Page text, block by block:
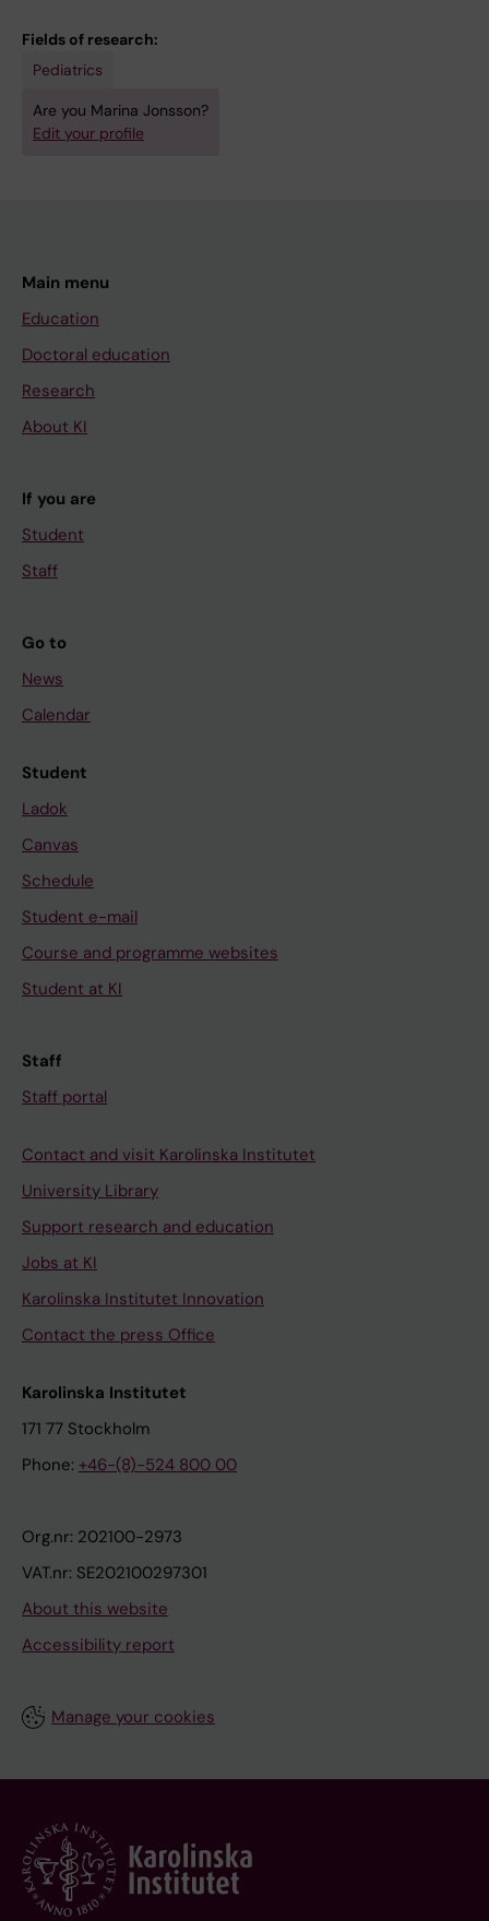
Fields of research:
Pediatrics
Are you Marina Jonsson?
Edit your profile
Main menu
Education
Doctoral education
Research
About KI
If you are
Student
Staff
Go to
News
Calendar
Student
Ladok
Canvas
Schedule
Student e-mail
Course and programme websites
Student at KI
Staff
Staff portal
Contact and visit Karolinska Institutet
University Library
Support research and education
Jobs at KI
Karolinska Institutet Innovation
Contact the press Office
Karolinska Institutet
171 77 Stockholm
Phone: +46-(8)-524 800 00
Org.nr: 202100-2973
VAT.nr: SE202100297301
About this website
Accessibility report
Manage your cookies